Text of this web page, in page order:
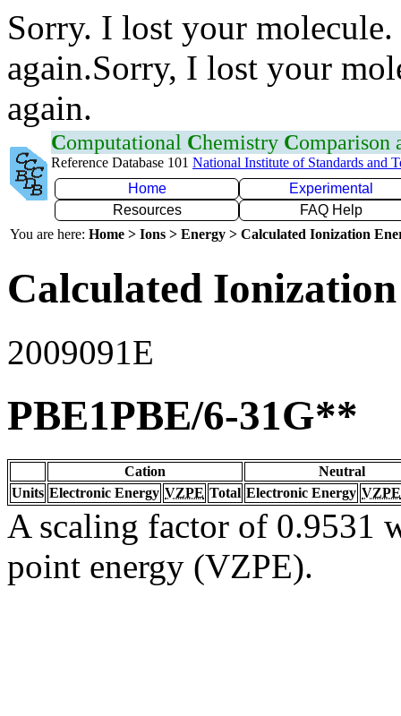
Sorry. I lost your
again.Sorry, I lost your
again.
Computational Chemistry Comparison
Reference Database 101 National Institute of Standards and
Home
Experimental
Resources
FAQ Help
You are here: Home > Ions > Energy > Calculated Ionization
Calculated
2009091E
PBE1PBE/6-31G**
Cation
Neutral
Units Electronic Energy VZPE Total Electronic Energy VZPE
A scaling factor of 0.9531
point energy (VZPE).